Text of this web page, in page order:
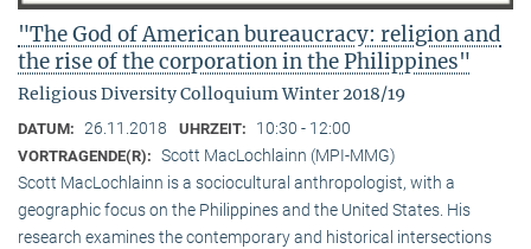
"The God of American bureaucracy: religion and
the rise of the corporation in the Philippines"
Religious Diversity Colloquium Winter 2018/19
DATUM: 26.11.2018 UHRZEIT: 10:30 - 12:00
VORTRAGENDE(R): Scott MacLochlainn (MPI-MMG)
Scott MacLochlainn is a sociocultural anthropologist, with a
geographic focus on the Philippines and the United States. His
research examines the contemporary and historical intersections